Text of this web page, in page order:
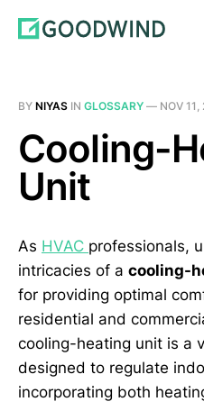
BY NIYAS IN GLOSSARY — NOV
Cooling-
Unit
As HVAC professionals,
intricacies of a cooling-
for providing optimal
residential and
cooling-heating unit is a
designed to regulate
incorporating both